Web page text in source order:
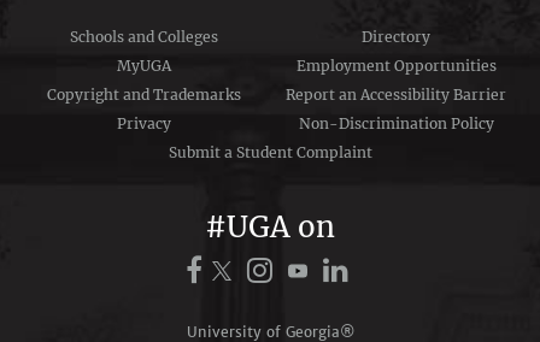
Schools and Colleges
Directory
MyUGA
Employment Opportunities
Copyright and Trademarks
Report an Accessibility Barrier
Privacy
Non-Discrimination Policy
Submit a Student Complaint
#UGA on
University of Georgia®